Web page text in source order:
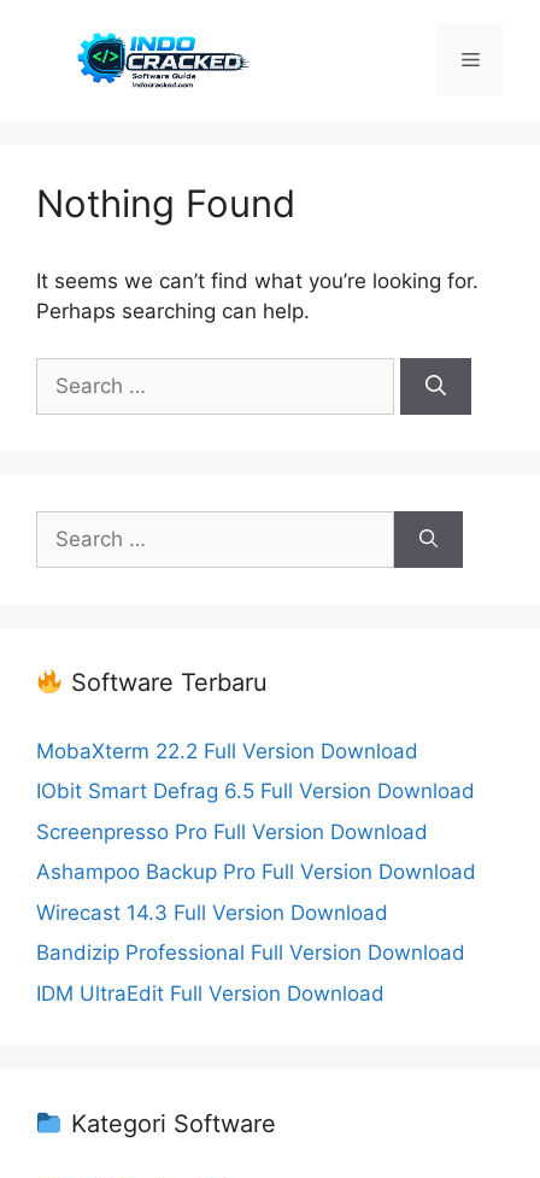
Menu
Nothing Found
It seems we can’t find what you’re looking for.
Perhaps searching can help.
for:
for:
Software Terbaru
MobaXterm 22.2 Full Version Download
IObit Smart Defrag 6.5 Full Version Download
Screenpresso Pro Full Version Download
Ashampoo Backup Pro Full Version Download
Wirecast 14.3 Full Version Download
Bandizip Professional Full Version Download
IDM UltraEdit Full Version Download
Kategori Software